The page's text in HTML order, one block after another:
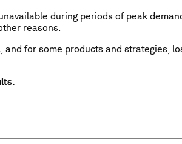
during periods of peak
reasons.
for some products and strategies,